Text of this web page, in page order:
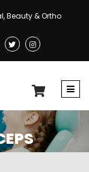
Beauty & Ortho